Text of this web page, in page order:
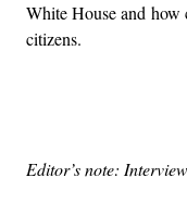
White House and how
citizens.
Editor’s note: